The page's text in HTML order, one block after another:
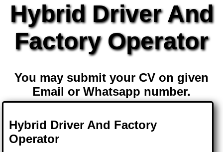
Hybrid Driver And
Factory Operator
You may submit your CV on given
Email or Whatsapp number.
Hybrid Driver And Factory
Operator